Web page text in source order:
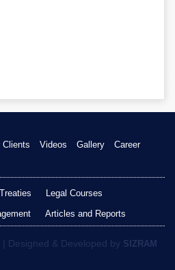
Clients Videos Gallery
Career
Legal Courses
Articles and Reports
| Designed & Developed by SIZRAM